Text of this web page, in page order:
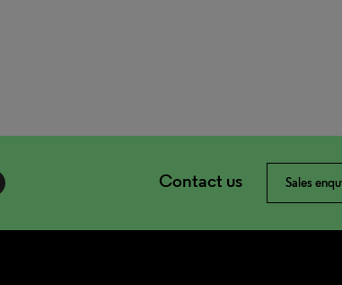
Contact us Sales